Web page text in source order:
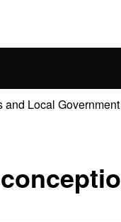
and Local Government